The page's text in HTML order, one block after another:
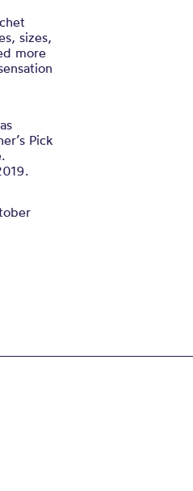
sizes,
more
Pick